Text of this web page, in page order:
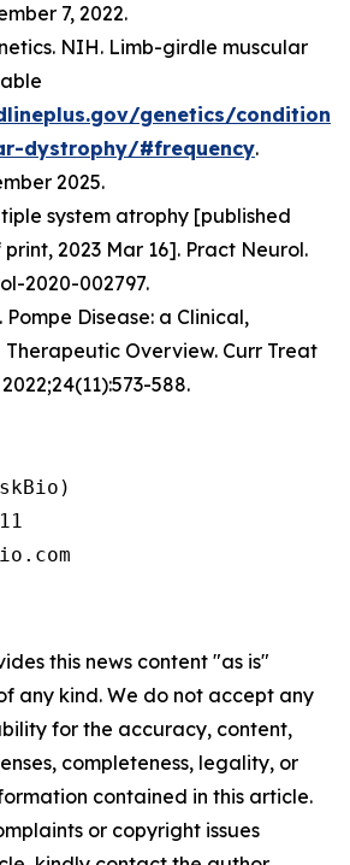
7, 2022.
NIH. Limb-girdle muscular
genetics/condition/
dystrophy/#frequency.
2025.
system atrophy [published
2023 Mar 16]. Pract Neurol.
2020-002797.
Pompe Disease: a Clinical,
Overview. Curr Treat
588.
this news content "as is"
any kind. We do not accept any
for the accuracy, content,
completeness, legality, or
contained in this article.
or copyright issues